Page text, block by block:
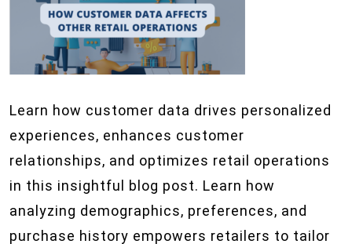
Learn how customer data drives personalized
experiences, enhances customer
relationships, and optimizes retail operations
in this insightful blog post. Learn how
analyzing demographics, preferences, and
purchase history empowers retailers to tailor